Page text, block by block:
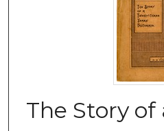
The Story of